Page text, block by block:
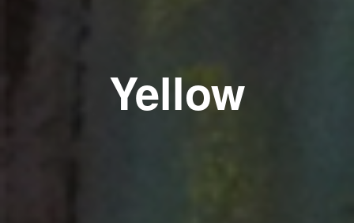
Yellow